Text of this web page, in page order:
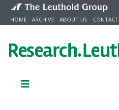
Skip to content
HOME ARCHIVE ABOUT US
Research.